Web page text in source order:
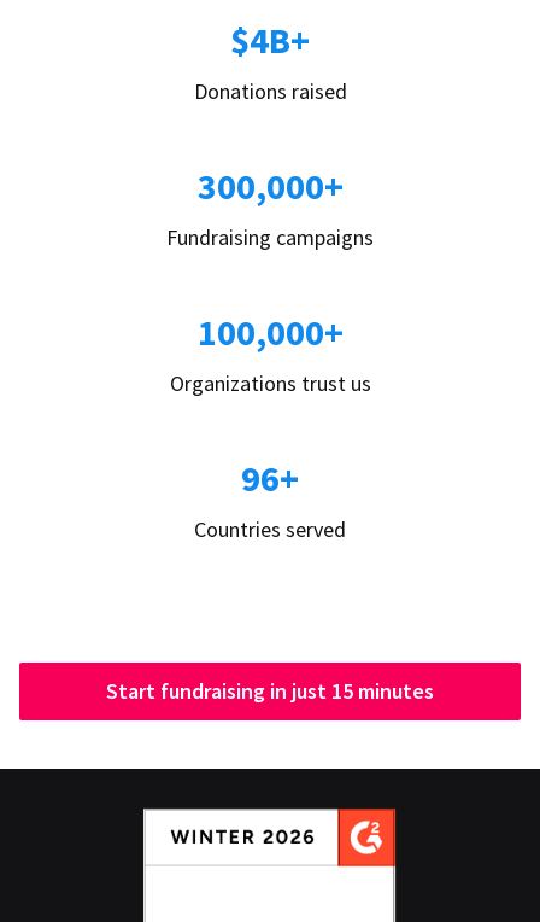
$4B+
Donations raised
300,000+
Fundraising campaigns
100,000+
Organizations trust us
96+
Countries served
Start fundraising in just 15 minutes